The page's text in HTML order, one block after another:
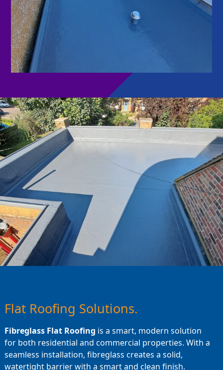
Flat Roofing Solutions.
Fibreglass Flat Roofing is a smart, modern solution
for both residential and commercial properties. With a
seamless installation, fibreglass creates a solid,
watertight barrier with a smart and clean finish.